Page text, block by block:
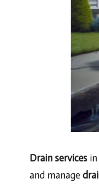
Drain services
and manage